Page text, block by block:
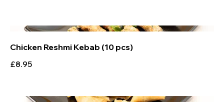
Chicken Reshmi Kebab (10 pcs)
£8.95